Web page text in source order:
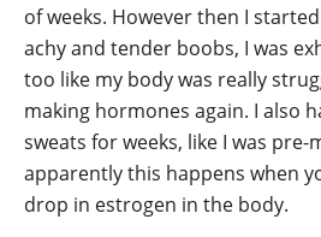
of weeks. However then I
achy and tender boobs, I was
too like my body was really
making hormones again. I also
sweats for weeks, like I was pre-
apparently this happens when
drop in estrogen in the body.